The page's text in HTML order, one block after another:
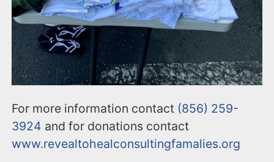
For more information contact (856) 259-
3924 and for donations contact
www.revealtohealconsultingfamalies.org